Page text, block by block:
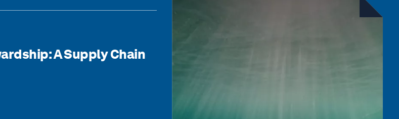
A Supply Chain